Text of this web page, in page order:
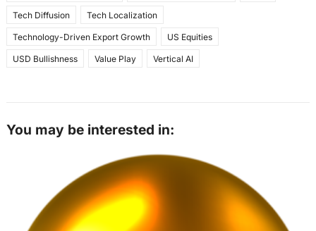
Tech Diffusion Tech Localization
Technology-Driven Export Growth US Equities
USD Bullishness Value Play Vertical AI
You may be interested in: